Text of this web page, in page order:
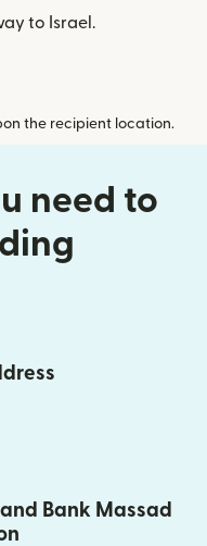
to Israel.
the recipient location.
need to
Bank Massad